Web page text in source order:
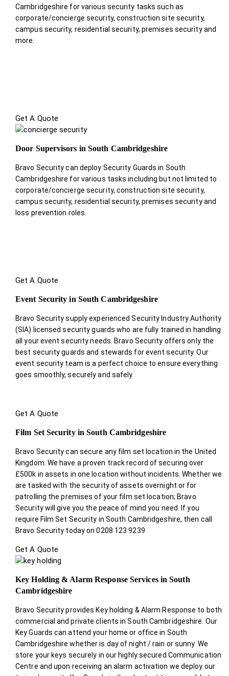
Cambridgeshire for various security tasks such as
corporate/concierge security, construction site security,
campus security, residential security, premises security and
more.
Get A Quote
Door Supervisors in South Cambridgeshire
Bravo Security can deploy Security Guards in South
Cambridgeshire for various tasks including but not limited to
corporate/concierge security, construction site security,
campus security, residential security, premises security and
loss prevention roles.
Get A Quote
Event Security in South Cambridgeshire
Bravo Security supply experienced Security Industry Authority
(SIA) licensed security guards who are fully trained in handling
all your event security needs. Bravo Security offers only the
best security guards and stewards for event security. Our
event security team is a perfect choice to ensure everything
goes smoothly, securely and safely.
Get A Quote
Film Set Security in South Cambridgeshire
Bravo Security can secure any film set location in the United
Kingdom. We have a proven track record of securing over
£500k in assets in one location without incidents. Whether we
are tasked with the security of assets overnight or for
patrolling the premises of your film set location; Bravo
Security will give you the peace of mind you need. If you
require Film Set Security in South Cambridgeshire, then call
Bravo Security today on 0208 123 9239
Get A Quote
Key Holding & Alarm Response Services in South
Cambridgeshire
Bravo Security provides Key holding & Alarm Response to both
commercial and private clients in South Cambridgeshire. Our
Key Guards can attend your home or office in South
Cambridgeshire whether is day of night / rain or sunny. We
store your keys securely in our highly secured Communication
Centre and upon receiving an alarm activation we deploy our